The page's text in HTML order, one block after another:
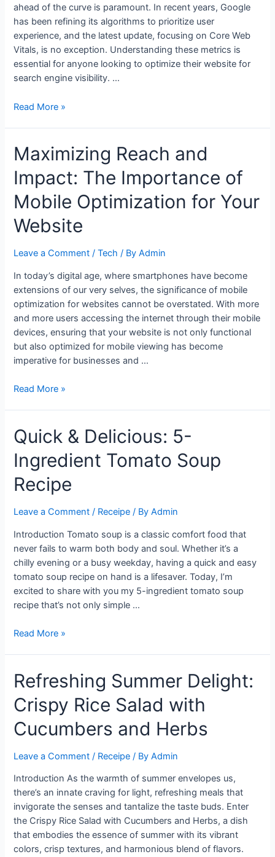
ahead of the curve is paramount. In recent years, Google
has been refining its algorithms to prioritize user
experience, and the latest update, focusing on Core Web
Vitals, is no exception. Understanding these metrics is
essential for anyone looking to optimize their website for
search engine visibility. …
Optimizing
The
Impact
of
Google’s
Core
Web
Vitals
on
Read More »
Maximizing Reach and
Impact: The Importance of
Mobile Optimization for Your
Website
Leave a Comment /Tech / ByAdmin
In today’s digital age, where smartphones have become
extensions of our very selves, the significance of mobile
optimization for websites cannot be overstated. With more
and more users accessing the internet through their mobile
devices, ensuring that your website is not only functional
but also optimized for mobile viewing has become
imperative for businesses and …
Maximizing
Impact:
The
Importance
Mobile
for
Your
Website
Read More »
Quick & Delicious: 5-
Ingredient Tomato Soup
Recipe
Leave a Comment / Receipe / ByAdmin
Introduction Tomato soup is a classic comfort food that
never fails to warm both body and soul. Whether it’s a
chilly evening or a busy weekday, having a quick and easy
tomato soup recipe on hand is a lifesaver. Today, I’m
excited to share with you my 5-ingredient tomato soup
recipe that’s not only simple …
Quick
5-
Ingredient
Tomato
Recipe
Read More »
Refreshing Summer Delight:
Crispy Rice Salad with
Cucumbers and Herbs
Leave a Comment / Receipe / ByAdmin
Introduction As the warmth of summer envelopes us,
there’s an innate craving for light, refreshing meals that
invigorate the senses and tantalize the taste buds. Enter
the Crispy Rice Salad with Cucumbers and Herbs, a dish
that embodies the essence of summer with its vibrant
colors, crisp textures, and harmonious blend of flavors.